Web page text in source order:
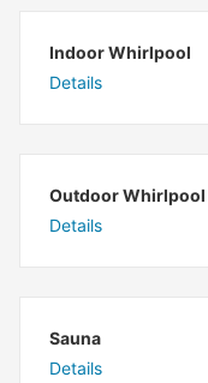
Indoor Whirlpool
Details
Outdoor Whirlpool
Details
Sauna
Details